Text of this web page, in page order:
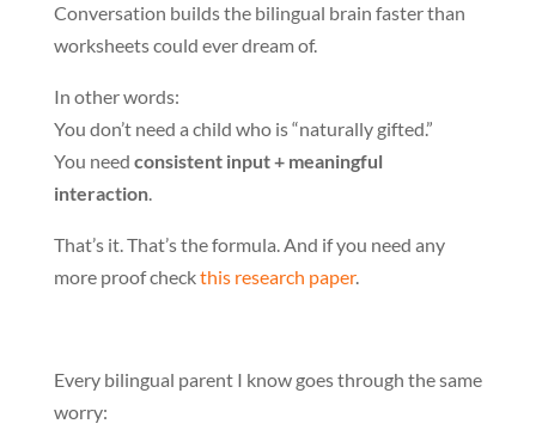
Conversation builds the bilingual brain faster than
worksheets could ever dream of.
In other words:
You don’t need a child who is “naturally gifted.”
You need consistent input + meaningful
interaction.
That’s it. That’s the formula. And if you need any
more proof checkthis research paper.
Every bilingual parent I know goes through the same
worry: